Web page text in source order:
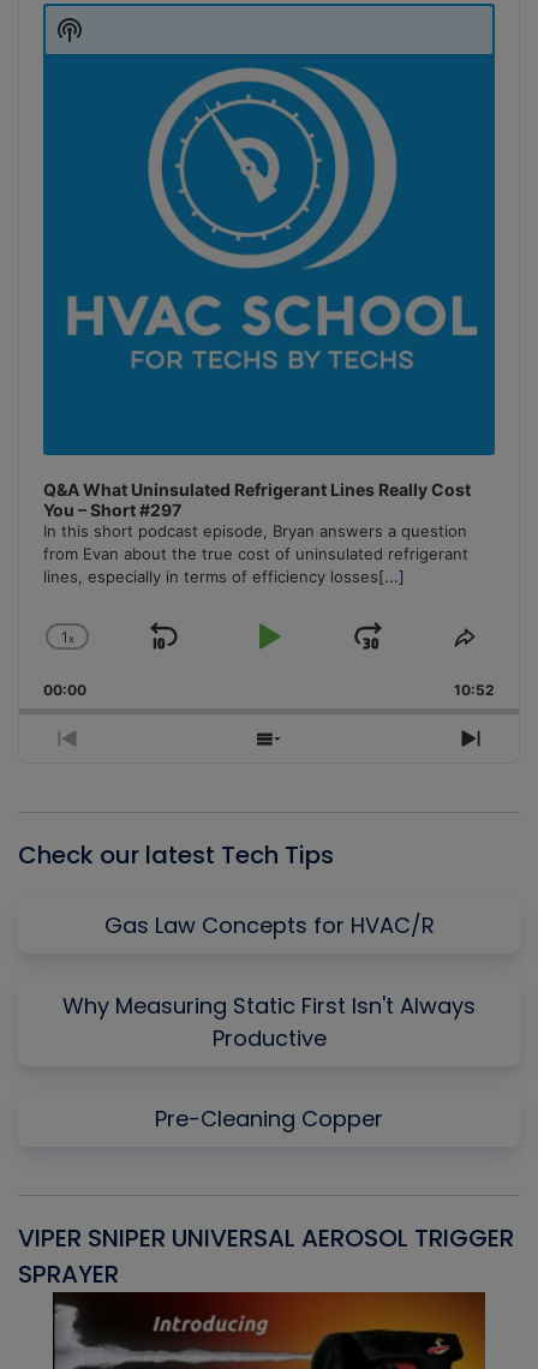
Player
Q&A What Uninsulated Refrigerant Lines Really Cost
You – Short #297
In this short podcast episode, Bryan answers a question
from Evan about the true cost of uninsulated refrigerant
lines, especially in terms of efficiency losses[...]
Change
Rate
1x
Skip
Play
Jump
Forward
Share
00:00 10:52
Previous
Show
Next
Show
Podcast
Check our latest Tech Tips
Gas Law Concepts for HVAC/R
Why Measuring Static First Isn't Always
Productive
Pre-Cleaning Copper
VIPER SNIPER UNIVERSAL AEROSOL TRIGGER
SPRAYER